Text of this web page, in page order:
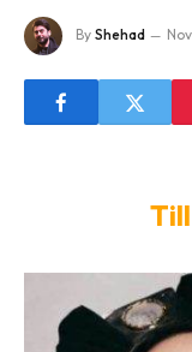
By Shehad